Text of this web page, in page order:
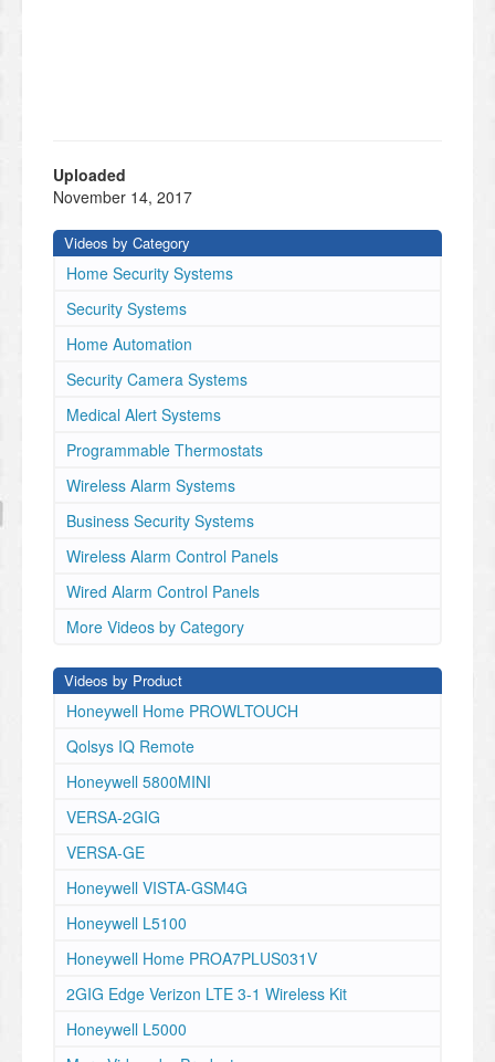
Uploaded
November 14, 2017
Videos by Category
Home Security Systems
Security Systems
Home Automation
Security Camera Systems
Medical Alert Systems
Programmable Thermostats
Wireless Alarm Systems
Business Security Systems
Wireless Alarm Control Panels
Wired Alarm Control Panels
More Videos by Category
Videos by Product
Honeywell Home PROWLTOUCH
Qolsys IQ Remote
Honeywell 5800MINI
VERSA-2GIG
VERSA-GE
Honeywell VISTA-GSM4G
Honeywell L5100
Honeywell Home PROA7PLUS031V
2GIG Edge Verizon LTE 3-1 Wireless Kit
Honeywell L5000